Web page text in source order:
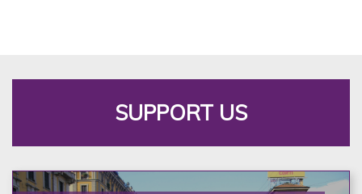
SUPPORT US